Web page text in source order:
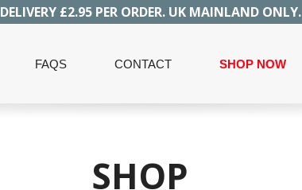
DELIVERY £2.95 PER ORDER. UK MAINLAND ONLY.
FAQS CONTACT SHOP NOW
SHOP